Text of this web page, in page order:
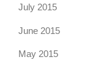
July 2015
June 2015
May 2015